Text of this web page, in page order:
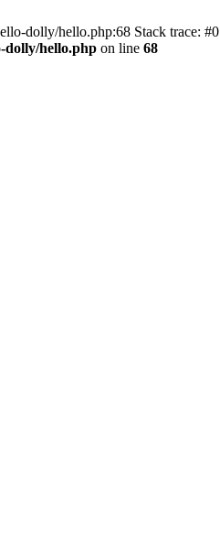
dolly/hello.php:68 Stack trace: #0
dolly/hello.php on line 68